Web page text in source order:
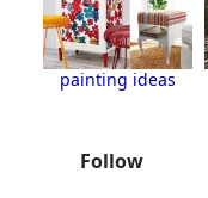
painting ideas
Follow